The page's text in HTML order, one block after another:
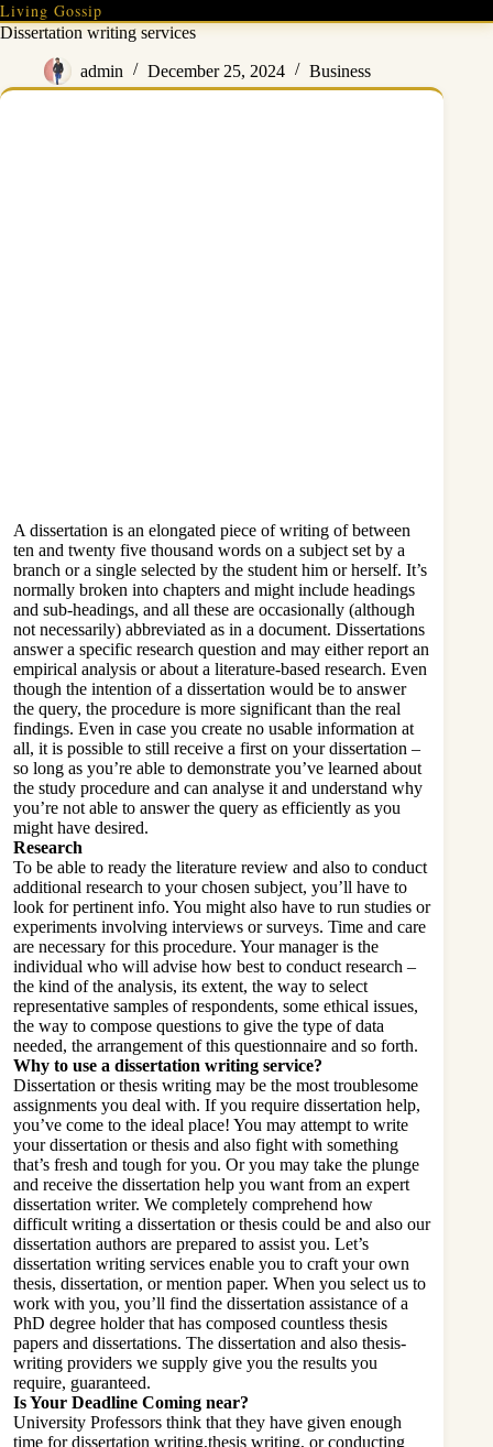
Skip
to
Living Gossip
Dissertation writing services
admin December 25, 2024 Business
A dissertation is an elongated piece of writing of between
ten and twenty five thousand words on a subject set by a
branch or a single selected by the student him or herself. It’s
normally broken into chapters and might include headings
and sub-headings, and all these are occasionally (although
not necessarily) abbreviated as in a document. Dissertations
answer a specific research question and may either report an
empirical analysis or about a literature-based research. Even
though the intention of a dissertation would be to answer
the query, the procedure is more significant than the real
findings. Even in case you create no usable information at
all, it is possible to still receive a first on your dissertation –
so long as you’re able to demonstrate you’ve learned about
the study procedure and can analyse it and understand why
you’re not able to answer the query as efficiently as you
might have desired.
Research
To be able to ready the literature review and also to conduct
additional research to your chosen subject, you’ll have to
look for pertinent info. You might also have to run studies or
experiments involving interviews or surveys. Time and care
are necessary for this procedure. Your manager is the
individual who will advise how best to conduct research –
the kind of the analysis, its extent, the way to select
representative samples of respondents, some ethical issues,
the way to compose questions to give the type of data
needed, the arrangement of this questionnaire and so forth.
Why to use a dissertation writing service?
Dissertation or thesis writing may be the most troublesome
assignments you deal with. If you require dissertation help,
you’ve come to the ideal place! You may attempt to write
your dissertation or thesis and also fight with something
that’s fresh and tough for you. Or you may take the plunge
and receive the dissertation help you want from an expert
dissertation writer. We completely comprehend how
difficult writing a dissertation or thesis could be and also our
dissertation authors are prepared to assist you. Let’s
dissertation writing services enable you to craft your own
thesis, dissertation, or mention paper. When you select us to
work with you, you’ll find the dissertation assistance of a
PhD degree holder that has composed countless thesis
papers and dissertations. The dissertation and also thesis-
writing providers we supply give you the results you
require, guaranteed.
Is Your Deadline Coming near?
University Professors think that they have given enough
time for dissertation writing,thesis writing, or conducting